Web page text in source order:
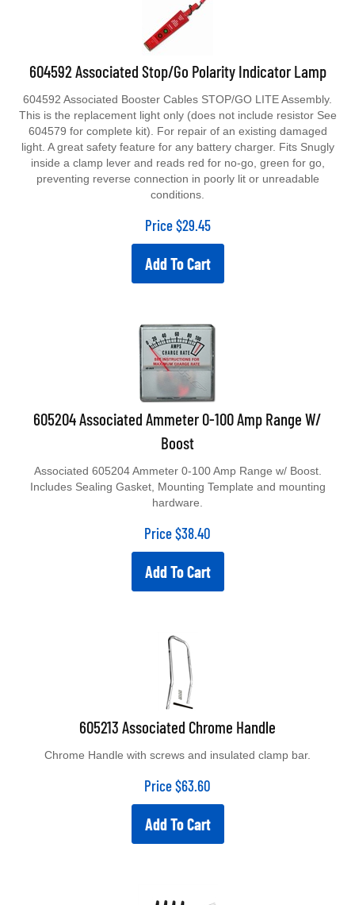
604592 Associated Stop/Go Polarity Indicator Lamp
This is the replacement light only (does not include resistor See
604579 for complete kit). For repair of an existing damaged
light. A great safety feature for any battery charger. Fits Snugly
inside a clamp lever and reads red for no-go, green for go,
preventing reverse connection in poorly lit or unreadable
conditions.
Price $29.45
Add To Cart
605204 Associated Ammeter 0-100 Amp Range W/
Boost
Includes Sealing Gasket, Mounting Template and mounting
hardware.
Price $38.40
Add To Cart
605213 Associated Chrome Handle
Price $63.60
Add To Cart